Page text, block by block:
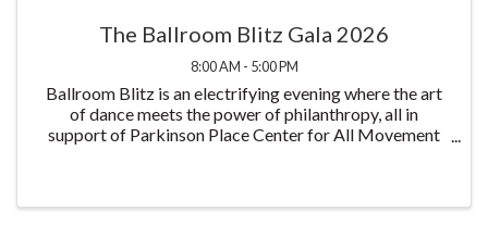
The Ballroom Blitz Gala 2026
8:00 AM - 5:00 PM
Ballroom Blitz is an electrifying evening where the art
of dance meets the power of philanthropy, all in
support of Parkinson Place Center for All Movement